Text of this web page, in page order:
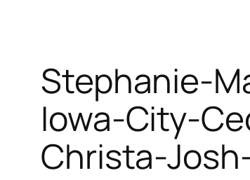
Stephanie-
Iowa-City-
Christa-